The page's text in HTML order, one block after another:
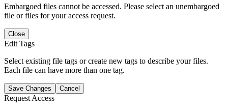
Embargoed files cannot be accessed. Please select an unembargoed
file or files for your access request.
Close
Edit Tags
Select existing file tags or create new tags to describe your files.
Each file can have more than one tag.
Save Changes Cancel
Request Access